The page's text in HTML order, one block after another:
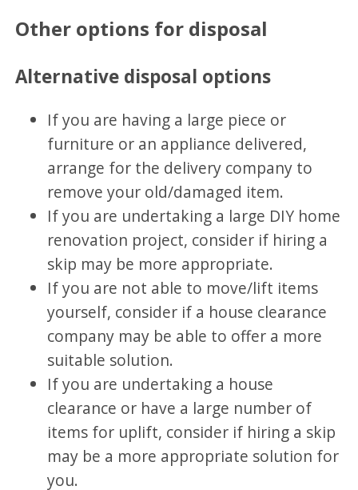
Other options for disposal
Alternative disposal options
If you are having a large piece or
furniture or an appliance delivered,
arrange for the delivery company to
remove your old/damaged item.
If you are undertaking a large DIY home
renovation project, consider if hiring a
skip may be more appropriate.
If you are not able to move/lift items
yourself, consider if a house clearance
company may be able to offer a more
suitable solution.
If you are undertaking a house
clearance or have a large number of
items for uplift, consider if hiring a skip
may be a more appropriate solution for
you.